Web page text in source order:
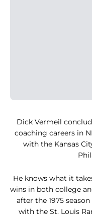
Dick Vermeil
coaching careers in
with the Kansas
He knows what it
wins in both college
after the 1975
with the St. Louis